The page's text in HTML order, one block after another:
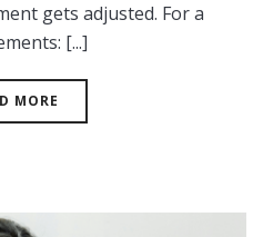
gets adjusted. For a
[...]
MORE